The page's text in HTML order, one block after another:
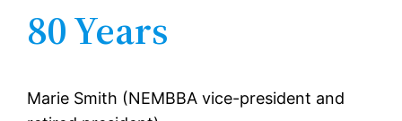
80 Years
Marie Smith (NEMBBA vice-president and